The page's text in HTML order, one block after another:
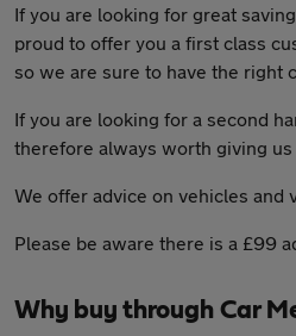
If you are looking for great
proud to offer you a first class
so we are sure to have the right
If you are looking for a second
therefore always worth giving
We offer advice on vehicles and
Please be aware there is a £99
Why buy through Car